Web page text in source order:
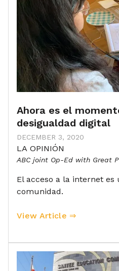
Ahora es el
desigualdad digital
DECEMBER 3, 2020
LA OPINIÓN
ABC joint Op-Ed with Great
El acceso a la internet es
comunidad.
View Article ⇒